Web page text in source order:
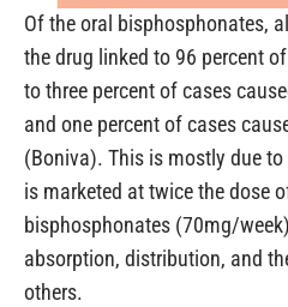
Of the oral bisphosphonates,
the drug linked to 96 percent
to three percent of cases
and one percent of cases
(Boniva). This is mostly due
is marketed at twice the dose
bisphosphonates (70mg/
absorption, distribution, and
others.